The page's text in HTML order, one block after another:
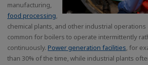
manufacturing,
food processing,
chemical plants, and other industrial
common for boilers to operate intermittently
continuously. Power generation facilities, for
than 30% of the time, while industrial plants